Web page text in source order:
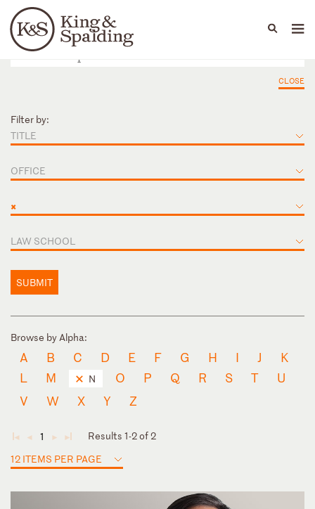
Languages
People Capabilities
CLOSE
Filter by:
TITLE
OFFICE
×
LAW SCHOOL
SUBMIT
Browse by Alpha:
A B C D E F G H I J
K
L
M N O P Q R S T
U
V
W X Y Z
◄ ◄ 1 ► ►
Results 1-2 of 2
12 ITEMS PER PAGE